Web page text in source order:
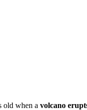
old when a volcano